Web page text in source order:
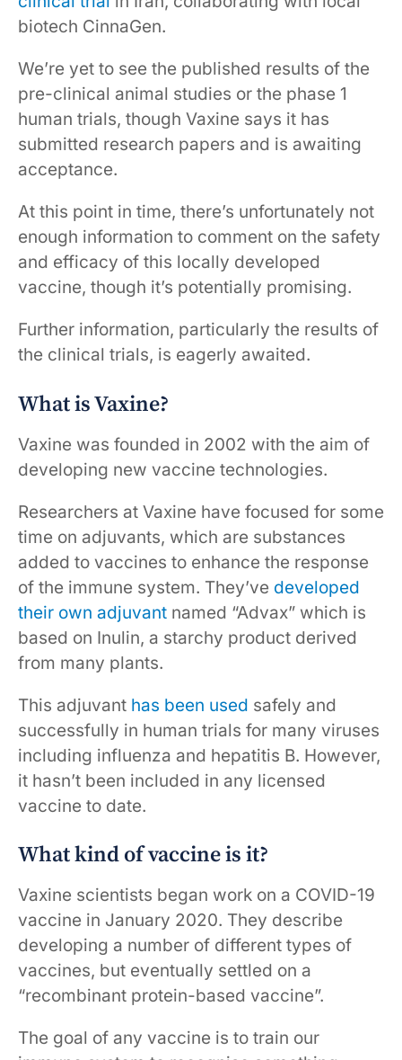
biotech CinnaGen.
We’re yet to see the published results of the
pre-clinical animal studies or the phase 1
human trials, though Vaxine says it has
submitted research papers and is awaiting
acceptance.
At this point in time, there’s unfortunately not
enough information to comment on the safety
and efficacy of this locally developed
vaccine, though it’s potentially promising.
Further information, particularly the results of
the clinical trials, is eagerly awaited.
What is Vaxine?
Vaxine was founded in 2002 with the aim of
developing new vaccine technologies.
Researchers at Vaxine have focused for some
time on adjuvants, which are substances
added to vaccines to enhance the response
of the immune system. They’ve developed
their own adjuvant named “Advax” which is
based on Inulin, a starchy product derived
from many plants.
This adjuvant has been used safely and
successfully in human trials for many viruses
including influenza and hepatitis B. However,
it hasn’t been included in any licensed
vaccine to date.
What kind of vaccine is it?
Vaxine scientists began work on a COVID-19
vaccine in January 2020. They describe
developing a number of different types of
vaccines, but eventually settled on a
“recombinant protein-based vaccine”.
The goal of any vaccine is to train our